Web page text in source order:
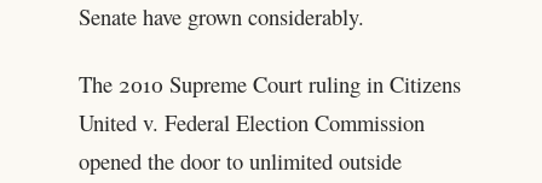
Senate have grown considerably.
The 2010 Supreme Court ruling in Citizens
United v. Federal Election Commission
opened the door to unlimited outside